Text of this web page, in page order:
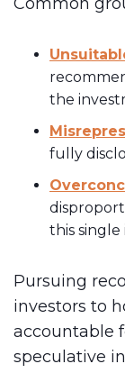
the
fully
this
Pursuing
investors to
accountable
speculative